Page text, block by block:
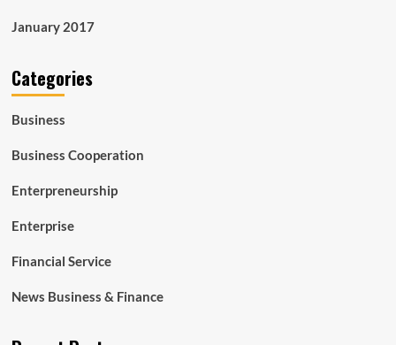
January 2017
Categories
Business
Business Cooperation
Enterpreneurship
Enterprise
Financial Service
News Business & Finance